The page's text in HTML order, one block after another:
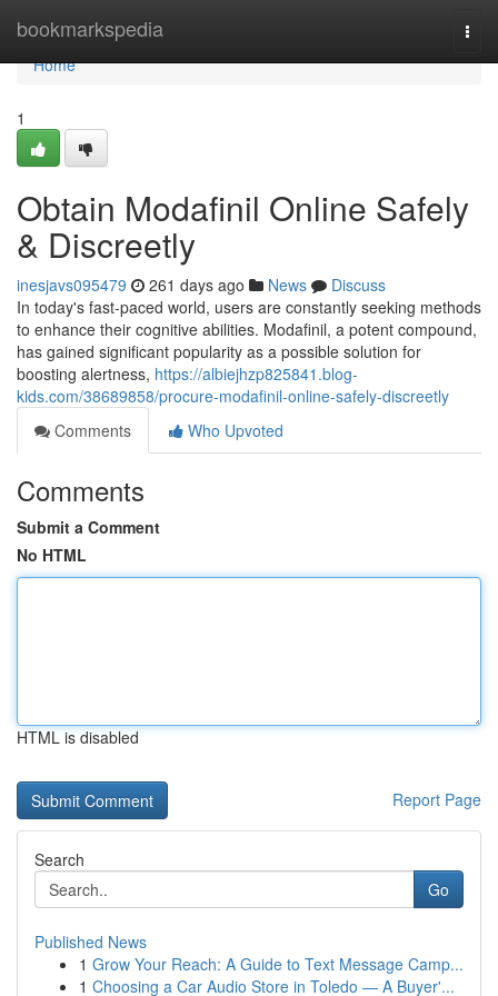
bookmarkspedia
Home
Home
1
Obtain Modafinil Online Safely
& Discreetly
inesjavs095479 261 days ago News
Discuss
In today's fast-paced world, users are constantly seeking methods
to enhance their cognitive abilities. Modafinil, a potent compound,
has gained significant popularity as a possible solution for
boosting alertness, https://albiejhzp825841.blog-
kids.com/38689858/procure-modafinil-online-safely-discreetly
Comments
Who Upvoted
Comments
Submit a Comment
No HTML
HTML is disabled
Report Page
Search
Go
Published News
1 Grow Your Reach: A Guide to Text Message Camp...
1 Choosing a Car Audio Store in Toledo — A Buyer'...